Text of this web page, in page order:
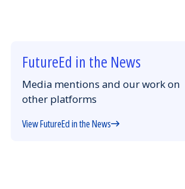
FutureEd in the News
Media mentions and our work on
other platforms
View FutureEd in the News